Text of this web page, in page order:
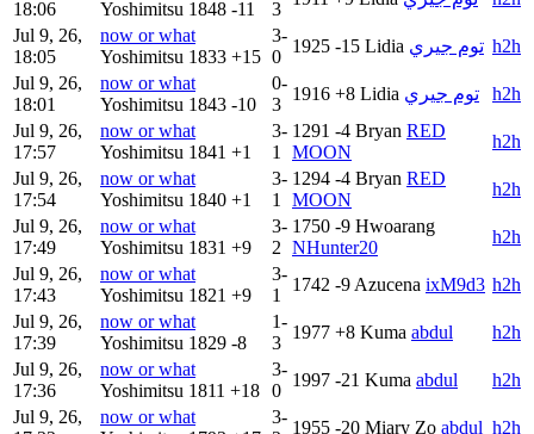
18:06
Yoshimitsu 1848 -11
3
Jul 9, 26,
18:05
now or what
Yoshimitsu 1833 +15
3-
0
1925 -15 Lidia توم جيري h2h
Jul 9, 26,
18:01
now or what
Yoshimitsu 1843 -10
0-
3
1916 +8 Lidia توم جيري
h2h
Jul 9, 26,
17:57
now or what
Yoshimitsu 1841 +1
3-
1
1291 -4 Bryan RED
MOON
h2h
Jul 9, 26,
17:54
now or what
Yoshimitsu 1840 +1
3-
1
1294 -4 Bryan RED
MOON
h2h
Jul 9, 26,
17:49
now or what
Yoshimitsu 1831 +9
3-
2
1750 -9 Hwoarang
NHunter20
h2h
Jul 9, 26,
17:43
now or what
Yoshimitsu 1821 +9
3-
1
1742 -9Azucena ixM9d3 h2h
Jul 9, 26,
17:39
now or what
Yoshimitsu 1829 -8
1-
3
1977 +8 Kuma abdul
h2h
Jul 9, 26,
17:36
now or what
Yoshimitsu 1811 +18
3-
0
1997 -21 Kuma abdul
h2h
Jul 9, 26,
now or what
3-
1955 -20 Miary Zo abdul h2h